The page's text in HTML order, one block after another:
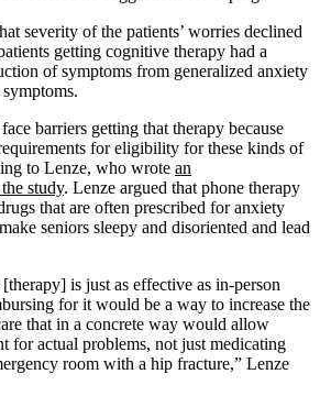
severity of the patients’ worries declined
getting cognitive therapy had a
of symptoms from generalized anxiety
barriers getting that therapy because
for eligibility for these kinds of
to Lenze, who wrote an
study. Lenze argued that phone therapy
that are often prescribed for anxiety
seniors sleepy and disoriented and lead
is just as effective as in-person
for it would be a way to increase the
that in a concrete way would allow
for actual problems, not just medicating
room with a hip fracture,” Lenze